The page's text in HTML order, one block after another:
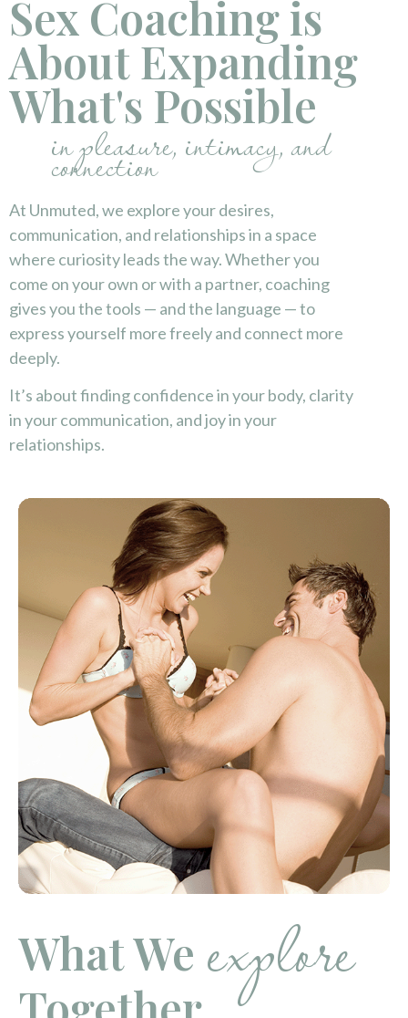
Sex Coaching is
About Expanding
What's Possible
in pleasure, intimacy, and
connection
At Unmuted, we explore your desires,
communication, and relationships in a space
where curiosity leads the way. Whether you
come on your own or with a partner, coaching
gives you the tools — and the language — to
express yourself more freely and connect more
deeply.
It’s about finding confidence in your body, clarity
in your communication, and joy in your
relationships.
What We explore